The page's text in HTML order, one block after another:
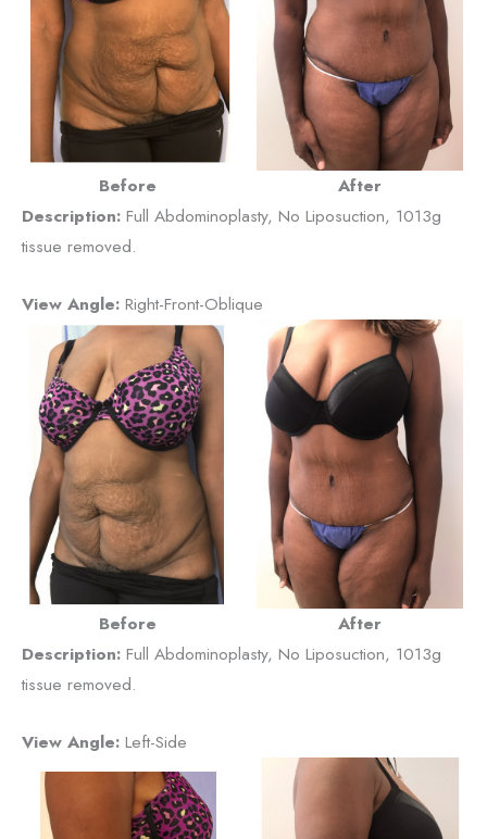
Before
After
Description: Full Abdominoplasty, No Liposuction, 1013g
tissue removed.
View Angle: Right-Front-Oblique
Before
After
Description: Full Abdominoplasty, No Liposuction, 1013g
tissue removed.
View Angle: Left-Side